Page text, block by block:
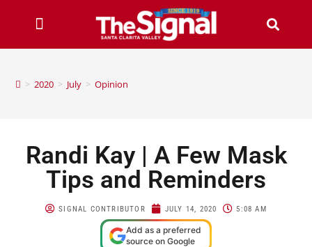
> 2020 > July > Opinion
Randi Kay | A Few Mask
Tips and Reminders
SIGNAL CONTRIBUTOR JULY 14, 2020 5:08 AM
Add as a preferred
source on Google